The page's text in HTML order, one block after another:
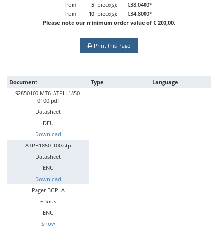
from
5 piece(s):
€38.0400*
from
10 piece(s):
€34.8000*
Please note our minimum order value of € 200,00.
Print this Page
Document Type
Language
92850100.MT6_ATPH 1850-
0100.pdf
Datasheet
DEU
Download
ATPH1850_100.stp
Datasheet
ENU
Download
Pager BOPLA
eBook
ENU
Show